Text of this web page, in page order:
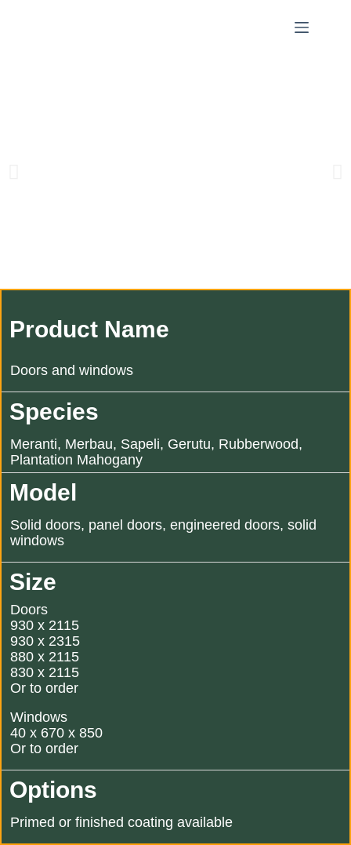
Product Name
Doors and windows
Species
Meranti, Merbau, Sapeli, Gerutu, Rubberwood,
Plantation Mahogany
Model
Solid doors, panel doors, engineered doors, solid
windows
Size
Doors
930 x 2115
930 x 2315
880 x 2115
830 x 2115
Or to order
Windows
40 x 670 x 850
Or to order
Options
Primed or finished coating available